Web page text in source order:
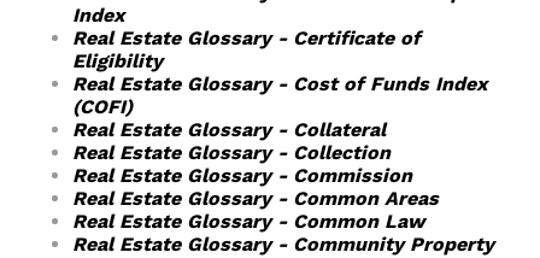
Index
Real Estate Glossary - Certificate of
Eligibility
Real Estate Glossary - Cost of Funds Index
(COFI)
Real Estate Glossary - Collateral
Real Estate Glossary - Collection
Real Estate Glossary - Commission
Real Estate Glossary - Common Areas
Real Estate Glossary - Common Law
Real Estate Glossary - Community Property